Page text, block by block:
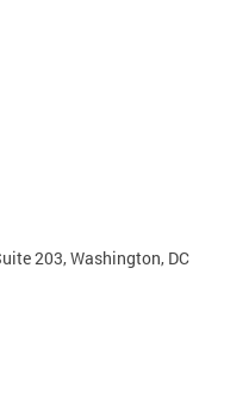
203, Washington, DC